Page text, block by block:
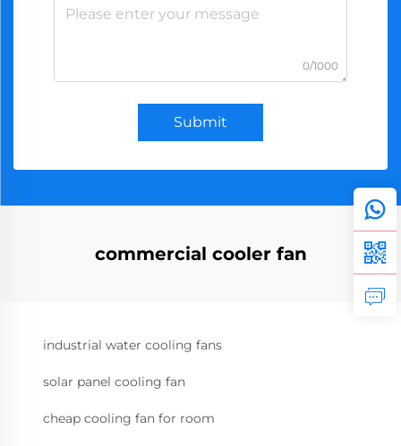
0/1000
Submit
commercial cooler fan
industrial water cooling fans
solar panel cooling fan
cheap cooling fan for room